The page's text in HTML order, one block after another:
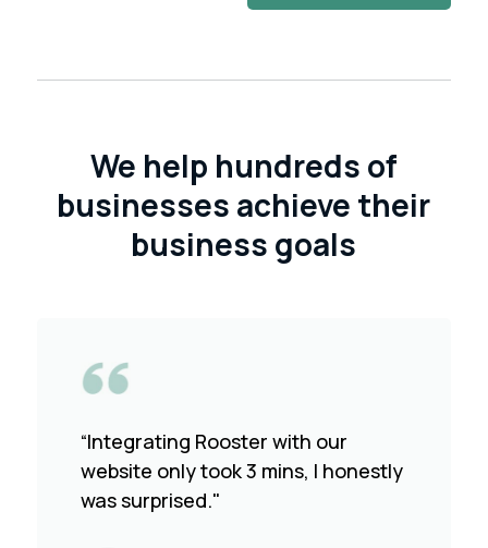
We help hundreds of
businesses achieve their
business goals
“Integrating Rooster with our
website only took 3 mins, I honestly
was surprised."